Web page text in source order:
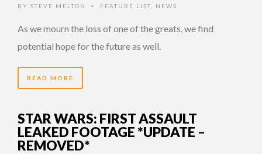
BY STEVE MELTON • FEATURE LIST NEWS
As we mourn the loss of one of the greats, we find
potential hope for the future as well.
READ MORE
STAR WARS: FIRST ASSAULT
LEAKED FOOTAGE *UPDATE –
REMOVED*